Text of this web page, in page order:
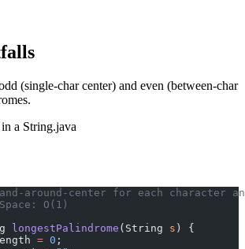
(single-char center) and even (between-char
a String.java
around-center for each character
O(1)
longestPalindrome (String s ) {
= 0 ;